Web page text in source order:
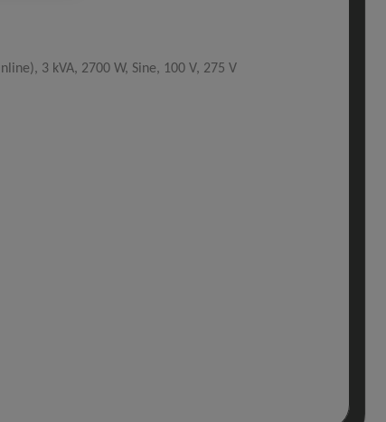
3 kVA, 2700 W, Sine, 100 V, 275 V